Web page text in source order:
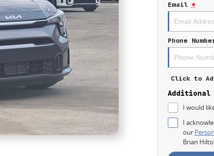
Email *
Phone
Click to
Additional
I would
I
our
Brian